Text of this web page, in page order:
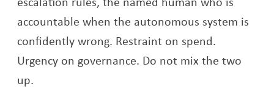
accountable when the autonomous system is
confidently wrong. Restraint on spend.
Urgency on governance. Do not mix the two
up.